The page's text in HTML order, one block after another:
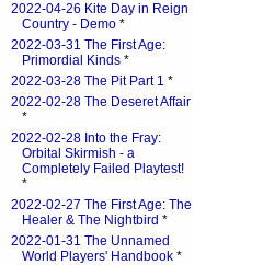
2022-04-26 Kite Day in Reign
Country - Demo *
2022-03-31 The First Age:
Primordial Kinds *
2022-03-28 The Pit Part 1 *
2022-02-28 The Deseret Affair
*
2022-02-28 Into the Fray:
Orbital Skirmish - a
Completely Failed Playtest!
*
2022-02-27 The First Age: The
Healer & The Nightbird *
2022-01-31 The Unnamed
World Players' Handbook *